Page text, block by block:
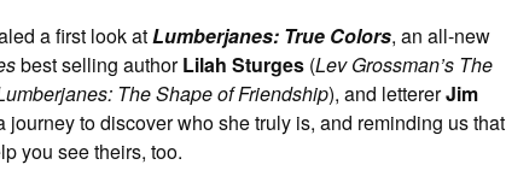
a first look atLumberjanes: True Colors, an all-new
best selling authorLilah Sturges (Lev Grossman’s The
The Shape of Friendship), and lettererJim
journey to discover who she truly is, and reminding us that
you see theirs, too.